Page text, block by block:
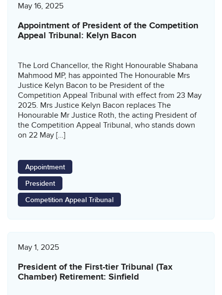
May 16, 2025
Appointment of President of the Competition
Appeal Tribunal: Kelyn Bacon
The Lord Chancellor, the Right Honourable Shabana
Mahmood MP, has appointed The Honourable Mrs
Justice Kelyn Bacon to be President of the
Competition Appeal Tribunal with effect from 23 May
2025. Mrs Justice Kelyn Bacon replaces The
Honourable Mr Justice Roth, the acting President of
the Competition Appeal Tribunal, who stands down
on 22 May […]
Appointment
President
Competition Appeal Tribunal
May 1, 2025
President of the First-tier Tribunal (Tax
Chamber) Retirement: Sinfield